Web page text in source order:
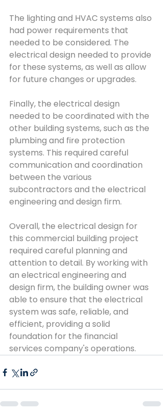
The lighting and HVAC systems also
had power requirements that
needed to be considered. The
electrical design needed to provide
for these systems, as well as allow
for future changes or upgrades.
Finally, the electrical design
needed to be coordinated with the
other building systems, such as the
plumbing and fire protection
systems. This required careful
communication and coordination
between the various
subcontractors and the electrical
engineering and design firm.
Overall, the electrical design for
this commercial building project
required careful planning and
attention to detail. By working with
an electrical engineering and
design firm, the building owner was
able to ensure that the electrical
system was safe, reliable, and
efficient, providing a solid
foundation for the financial
services company's operations.